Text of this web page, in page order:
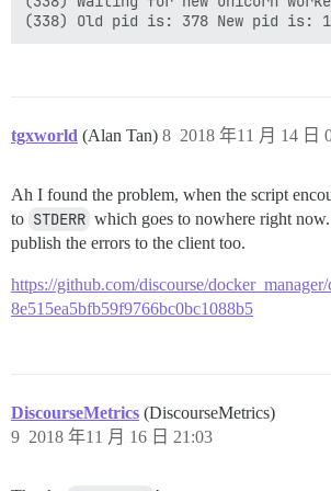
tgxworld (Alan Tan) 2018 年11 月 14 日
8
Ah I found the problem, when the script
to STDERR which goes to nowhere right
publish the errors to the client too.
https://github.com/discourse/
8e515ea5bfb59f9766bc0bc1088b5
DiscourseMetrics (DiscourseMetrics)
2018 年11 月 16 日 21:03
9